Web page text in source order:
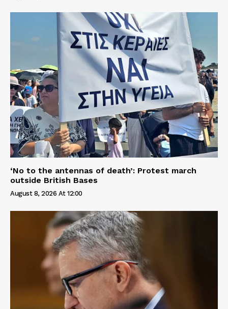
‘No to the antennas of death’: Protest march
outside British Bases
August 8, 2026 At 12:00